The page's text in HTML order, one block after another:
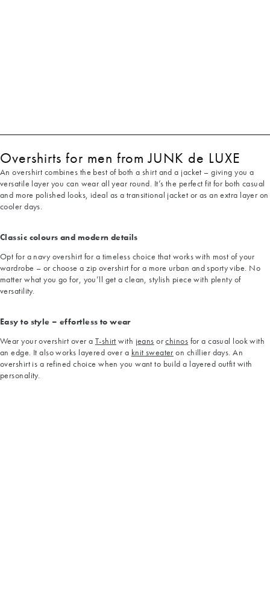
Overshirts for men from JUNK de LUXE
An overshirt combines the best of both a shirt and a jacket – giving you a
versatile layer you can wear all year round. It’s the perfect fit for both casual
and more polished looks, ideal as a transitional jacket or as an extra layer on
cooler days.
Classic colours and modern details
Opt for a navy overshirt for a timeless choice that works with most of your
wardrobe – or choose a zip overshirt for a more urban and sporty vibe. No
matter what you go for, you’ll get a clean, stylish piece with plenty of
versatility.
Easy to style – effortless to wear
Wear your overshirt over a T-shirt with jeans orchinos for a casual look with
an edge. It also works layered over a knit sweater on chillier days. An
overshirt is a refined choice when you want to build a layered outfit with
personality.